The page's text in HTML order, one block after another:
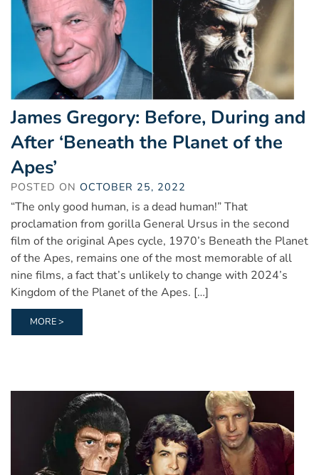
James Gregory: Before, During and
After ‘Beneath the Planet of the
Apes’
POSTED ON OCTOBER 25, 2022
“The only good human, is a dead human!” That
proclamation from gorilla General Ursus in the second
film of the original Apes cycle, 1970’s Beneath the Planet
of the Apes, remains one of the most memorable of all
nine films, a fact that’s unlikely to change with 2024’s
Kingdom of the Planet of the Apes. […]
MORE >